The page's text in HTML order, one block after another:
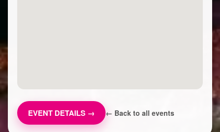
EVENT DETAILS → ← Back to all events